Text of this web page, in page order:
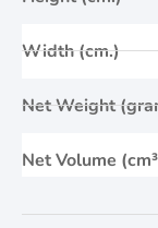
Width (cm.)
Net Weight
Net Volume